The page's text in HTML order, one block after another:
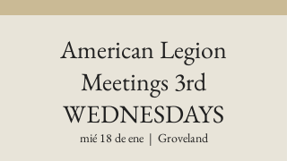
American Legion
Meetings 3rd
WEDNESDAYS
mié 18 de ene
  |
Groveland